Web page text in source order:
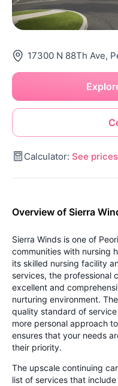
17300 N 88Th Ave,
Calculator: See
Overview of Sierra
Sierra Winds is one of
communities with nursing
its skilled nursing facility
services, the professional
excellent and
nurturing environment.
quality standard of
more personal approach
ensures that your needs
their priority.
The upscale continuing
list of services that